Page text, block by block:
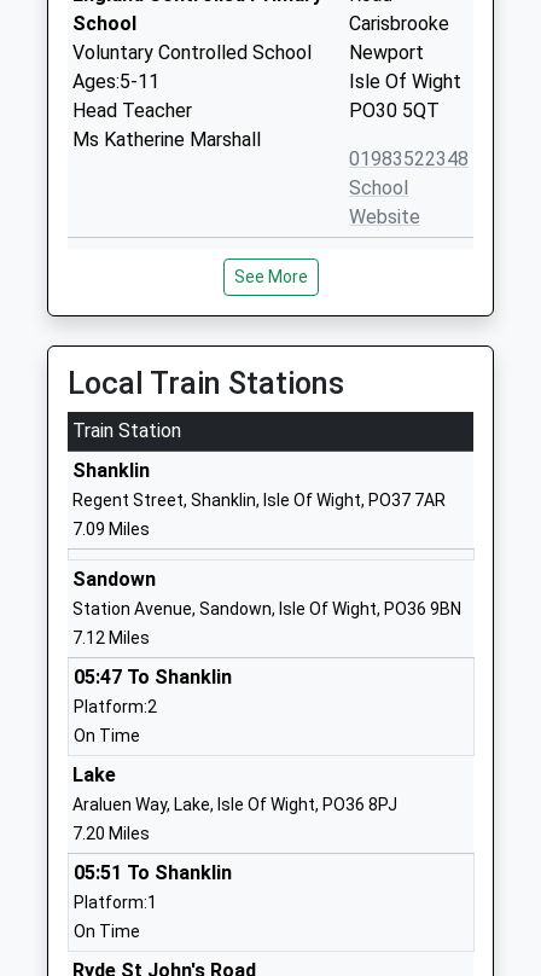
School
Voluntary Controlled School
Ages:5-11
Head Teacher
Ms Katherine Marshall
Carisbrooke
Newport
Isle Of Wight
PO30 5QT
01983522348
School
Website
Christ The King College
Voluntary Aided School
Ages:11-18
Head Teacher
Mrs Andrew Montrose
Newport
Isle Of Wight
School
Carisbrooke College
Foundation School
Ages:11-19
Head Teacher
Mr Karen Begley
Drive
Isle Of Wight
Newport Church Of England
Aided Primary School
Voluntary Aided School
Ages:5-11
Head Teacher
Mrs Katherine Marshall
Newport
School
See More
Local Train Stations
Train Station
Shanklin
Regent Street, Shanklin, Isle Of Wight, PO37 7AR
7.09 Miles
Sandown
Station Avenue, Sandown, Isle Of Wight, PO36 9BN
7.12 Miles
05:47 To Shanklin
Platform:2
On Time
Lake
Araluen Way, Lake, Isle Of Wight, PO36 8PJ
7.20 Miles
05:51 To Shanklin
Platform:1
On Time
Ryde St John's Road